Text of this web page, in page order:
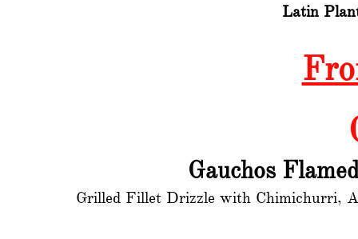
Latin
Gauchos
Grilled Fillet Drizzle with Chimichurri,